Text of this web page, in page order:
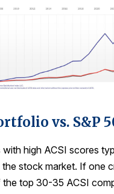
vs. S&P
with high ACSI scores
stock market. If one
top 30-35 ACSI